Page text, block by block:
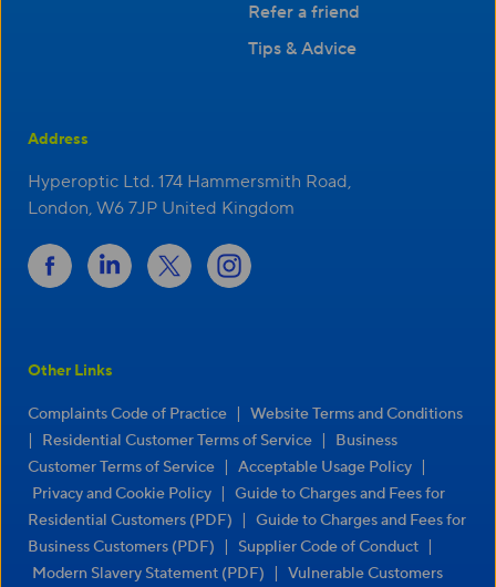
Refer a friend
Tips & Advice
Address
Hyperoptic Ltd. 174 Hammersmith Road,
London, W6 7JP United Kingdom
Other Links
Complaints Code of Practice | Website Terms and Conditions
| Residential Customer Terms of Service |
Business
Customer Terms of Service | Acceptable Usage Policy |
Privacy and Cookie Policy | Guide to Charges and Fees for
Residential Customers (PDF)
| Guide to Charges and Fees for
Business Customers (PDF)
| Supplier Code of Conduct |
Modern Slavery Statement (PDF) | Vulnerable Customers